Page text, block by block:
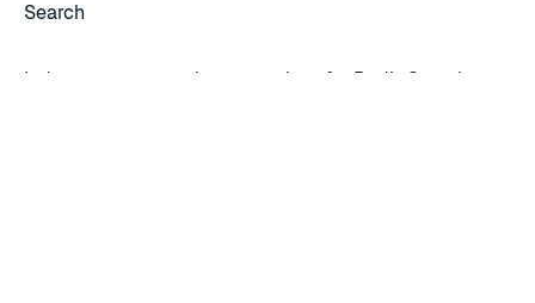
Search
Index management best practices for Redis Search